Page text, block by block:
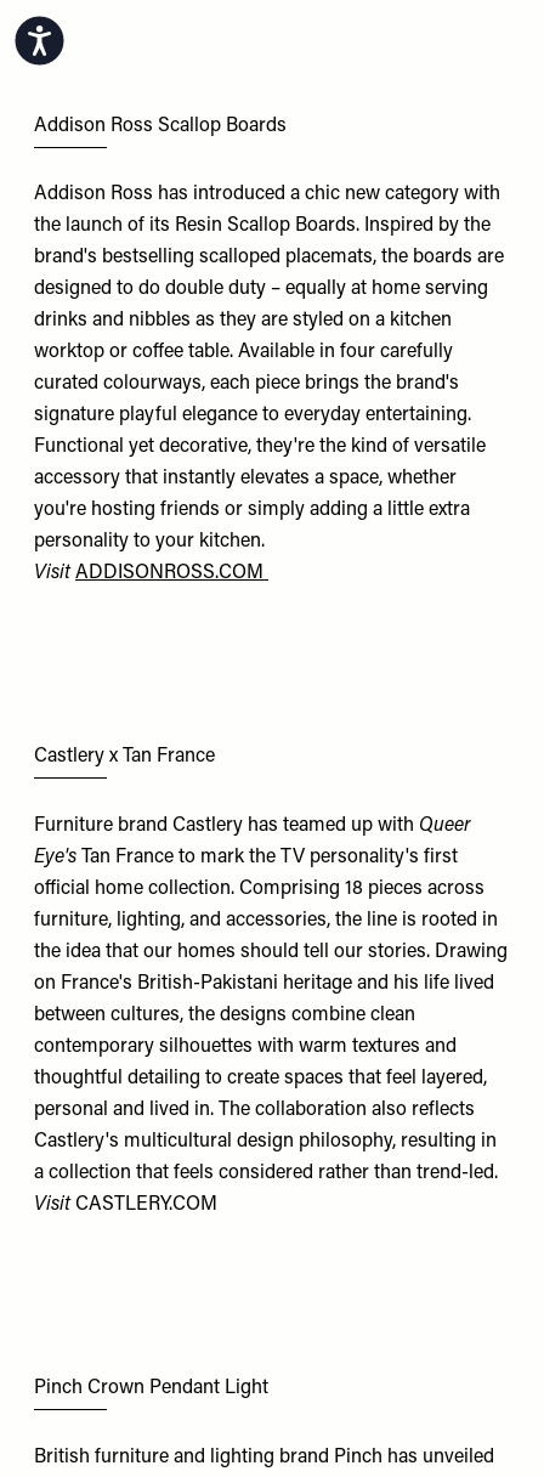
Accessibility
Addison Ross Scallop Boards
Addison Ross has introduced a chic new category with
the launch of its Resin Scallop Boards. Inspired by the
brand's bestselling scalloped placemats, the boards are
designed to do double duty – equally at home serving
drinks and nibbles as they are styled on a kitchen
worktop or coffee table. Available in four carefully
curated colourways, each piece brings the brand's
signature playful elegance to everyday entertaining.
Functional yet decorative, they're the kind of versatile
accessory that instantly elevates a space, whether
you're hosting friends or simply adding a little extra
personality to your kitchen.
Visit ADDISONROSS.COM
Castlery x Tan France
Furniture brand Castlery has teamed up with Queer
Eye's Tan France to mark the TV personality's first
official home collection. Comprising 18 pieces across
furniture, lighting, and accessories, the line is rooted in
the idea that our homes should tell our stories. Drawing
on France's British-Pakistani heritage and his life lived
between cultures, the designs combine clean
contemporary silhouettes with warm textures and
thoughtful detailing to create spaces that feel layered,
personal and lived in. The collaboration also reflects
Castlery's multicultural design philosophy, resulting in
a collection that feels considered rather than trend-led.
Visit CASTLERY.COM
Pinch Crown Pendant Light
British furniture and lighting brand Pinch has unveiled